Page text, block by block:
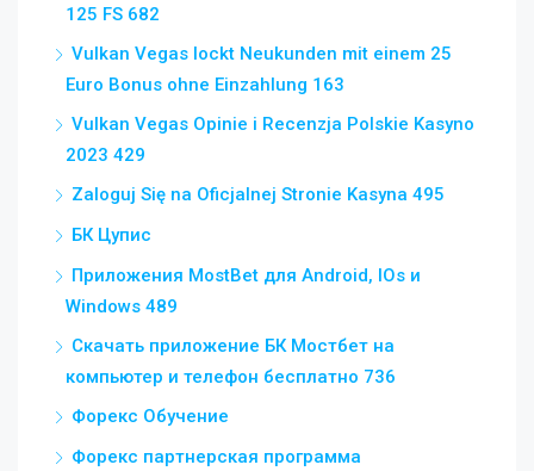
125 FS 682
Vulkan Vegas lockt Neukunden mit einem 25
Euro Bonus ohne Einzahlung 163
Vulkan Vegas Opinie i Recenzja Polskie Kasyno
2023 429
Zaloguj Się na Oficjalnej Stronie Kasyna 495
БК Цупис
Приложения MostBet для Android, IOs и
Windows 489
Скачать приложение БК Мостбет на
компьютер и телефон бесплатно 736
Форекс Обучение
Форекс партнерская программа